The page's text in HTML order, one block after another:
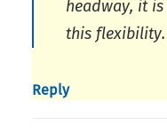
headway, it
this flexibility.
Reply